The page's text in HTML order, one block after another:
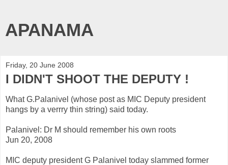
APANAMA
Friday, 20 June 2008
I DIDN'T SHOOT THE DEPUTY !
What G.Palanivel (whose post as MIC Deputy president
hangs by a verrry thin string) said today.
Palanivel: Dr M should remember his own roots
Jun 20, 2008
MIC deputy president G Palanivel today slammed former